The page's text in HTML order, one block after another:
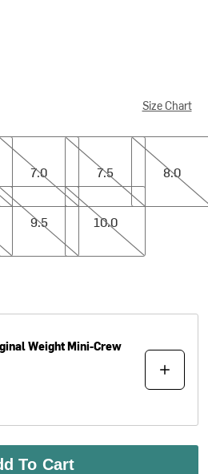
Size Chart
7.0
7.5
7.5
8.0
8.0
9.5
10.0
10.0
Weight Mini-Crew
To Cart